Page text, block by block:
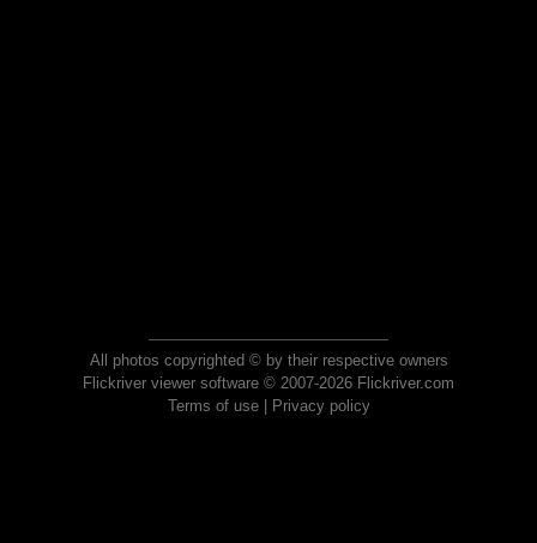
All photos copyrighted © by their respective owners
Flickriver viewer software © 2007-2026 Flickriver.com
Terms of use| Privacy policy